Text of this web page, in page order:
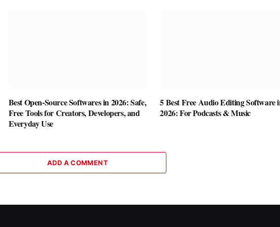
Best Open-Source Softwares in 2026: Safe,
Free Tools for Creators, Developers, and
Everyday Use
5 Best Free Audio Editing Software
2026: For Podcasts & Music
ADD A COMMENT